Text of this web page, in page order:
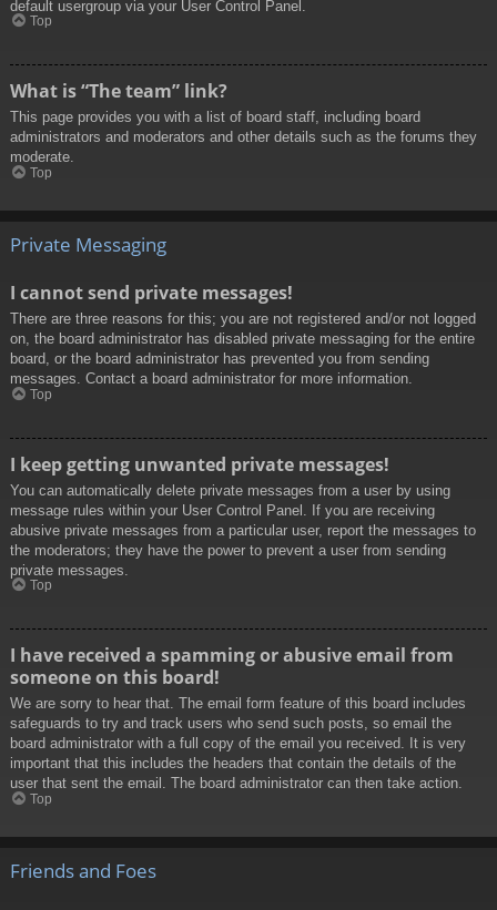
default usergroup via your User Control Panel.
Top
What is “The team” link?
This page provides you with a list of board staff, including board
administrators and moderators and other details such as the forums they
moderate.
Top
Private Messaging
I cannot send private messages!
There are three reasons for this; you are not registered and/or not logged
on, the board administrator has disabled private messaging for the entire
board, or the board administrator has prevented you from sending
messages. Contact a board administrator for more information.
Top
I keep getting unwanted private messages!
You can automatically delete private messages from a user by using
message rules within your User Control Panel. If you are receiving
abusive private messages from a particular user, report the messages to
the moderators; they have the power to prevent a user from sending
private messages.
Top
I have received a spamming or abusive email from
someone on this board!
We are sorry to hear that. The email form feature of this board includes
safeguards to try and track users who send such posts, so email the
board administrator with a full copy of the email you received. It is very
important that this includes the headers that contain the details of the
user that sent the email. The board administrator can then take action.
Top
Friends and Foes